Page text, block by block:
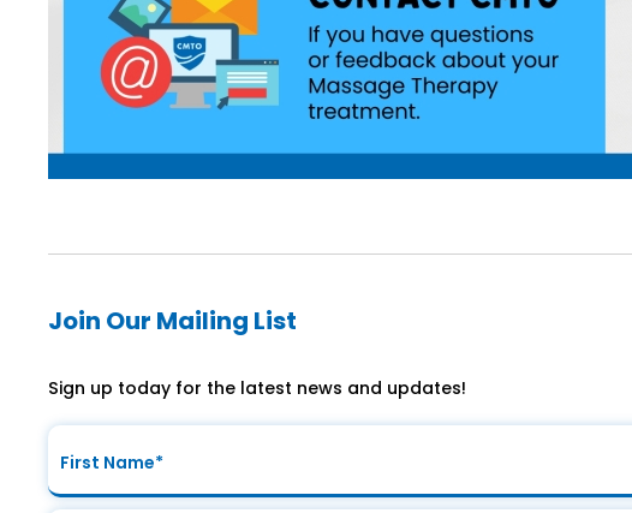
Join Our Mailing List
Sign up today for the latest news and updates!